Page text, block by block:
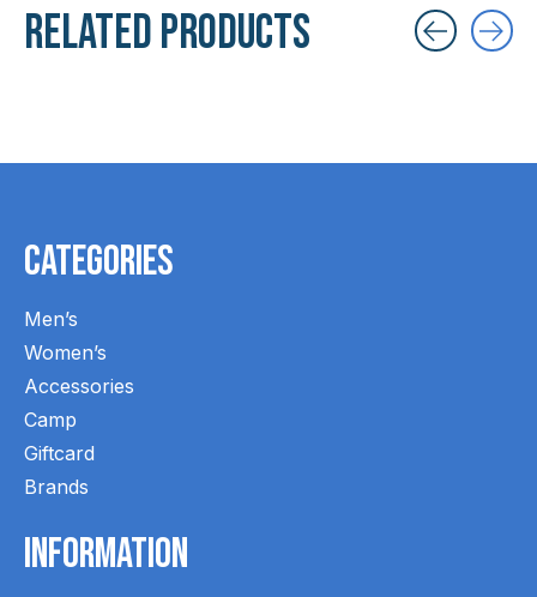
Related products
Categories
Men’s
Women’s
Accessories
Camp
Giftcard
Brands
Information